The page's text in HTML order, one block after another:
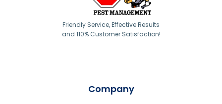
Friendly Service, Effective Results
and 110% Customer Satisfaction!
Company